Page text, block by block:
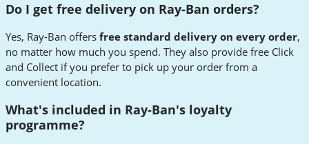
Do I get free delivery on Ray-Ban orders?
Yes, Ray-Ban offers free standard delivery on every order,
no matter how much you spend. They also provide free Click
and Collect if you prefer to pick up your order from a
convenient location.
What's included in Ray-Ban's loyalty
programme?